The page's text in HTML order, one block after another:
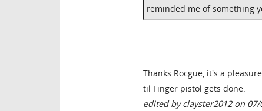
reminded me of something
Thanks Rocgue, it's a
til Finger pistol gets done.
edited by clayster2012 on 07/